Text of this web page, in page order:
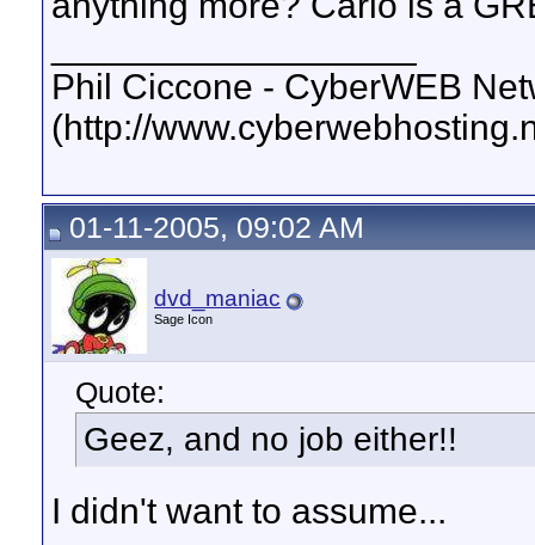
Phil Ciccone - CyberWEB
(http://
01-11-2005, 09:02 AM
dvd_maniac
Sage Icon
Quote:
Geez, and no job either!!
I didn't want to assume...